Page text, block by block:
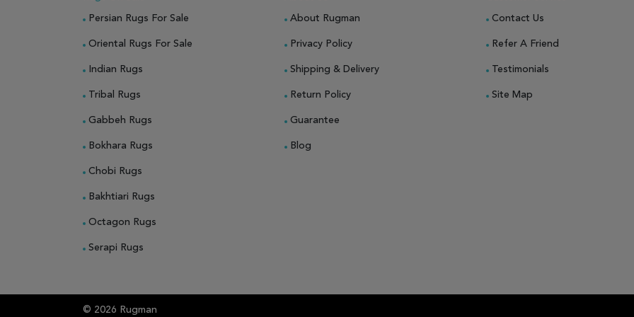
Persian Rugs For Sale
Oriental Rugs For Sale
Indian Rugs
Tribal Rugs
Gabbeh Rugs
Bokhara Rugs
Chobi Rugs
Bakhtiari Rugs
Octagon Rugs
Serapi Rugs
About Rugman
Privacy Policy
Shipping & Delivery
Return Policy
Guarantee
Blog
Contact Us
Refer A Friend
Testimonials
Site Map
© 2026 Rugman